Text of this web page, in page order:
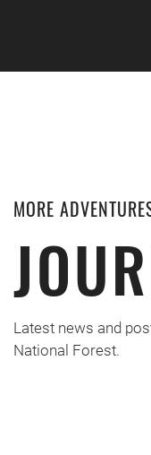
MORE
Latest news and
National Forest.